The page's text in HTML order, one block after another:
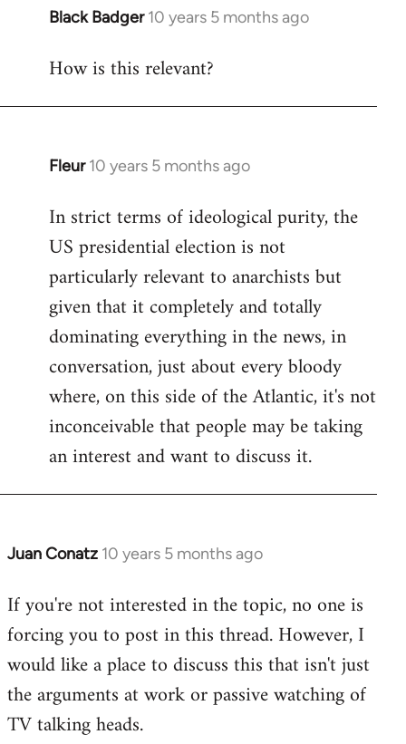
Black Badger 10 years 5 months ago
In
to
How is this relevant?
Fleur 10 years 5 months ago
In
to
Welcome
libcom.org
In strict terms of ideological purity, the
US presidential election is not
particularly relevant to anarchists but
given that it completely and totally
dominating everything in the news, in
conversation, just about every bloody
where, on this side of the Atlantic, it's not
inconceivable that people may be taking
an interest and want to discuss it.
Juan Conatz 10 years 5 months ago
In
to
Welcome
libcom.org
If you're not interested in the topic, no one is
forcing you to post in this thread. However, I
would like a place to discuss this that isn't just
the arguments at work or passive watching of
TV talking heads.